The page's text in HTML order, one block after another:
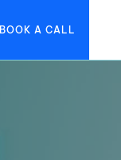
BOOK A CALL